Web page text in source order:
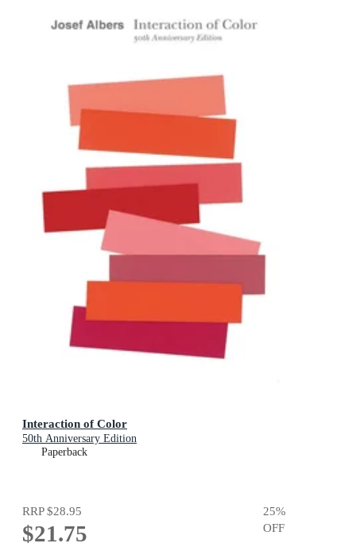
Interaction of Color
50th Anniversary Edition
Paperback
RRP$28.95
$21.75
25%
OFF